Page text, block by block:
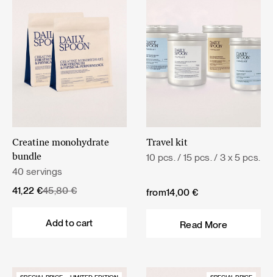
Creatine monohydrate
bundle
40 servings
45,80€
Original
41,22 €
Current
Add to cart
Travel kit
10 pcs. / 15 pcs. / 3 x 5 pcs.
from14,00 €
Read More